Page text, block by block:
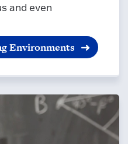
and even
Environments